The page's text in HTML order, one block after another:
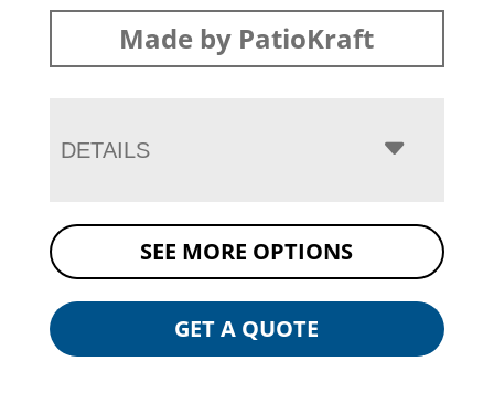
Made by PatioKraft
DETAILS
SEE MORE OPTIONS
GET A QUOTE